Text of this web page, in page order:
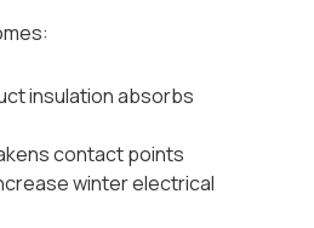
insulation absorbs
contact points
winter electrical